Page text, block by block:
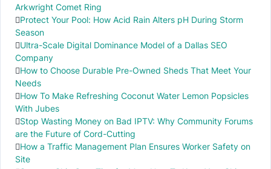
Arkwright Comet Ring
Protect Your Pool: How Acid Rain Alters pH During Storm
Season
Ultra-Scale Digital Dominance Model of a Dallas SEO
Company
How to Choose Durable Pre-Owned Sheds That Meet Your
Needs
How To Make Refreshing Coconut Water Lemon Popsicles
With Jubes
Stop Wasting Money on Bad IPTV: Why Community Forums
are the Future of Cord-Cutting
How a Traffic Management Plan Ensures Worker Safety on
Site